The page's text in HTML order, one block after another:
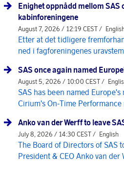
Enighet oppnådd mellom SAS
kabinforeningene
August 7, 2026 / 12:19 CEST /
Etter at det tidligere
ned i fagforeningenes
SAS once again named
August 5, 2026 / 10:00 CEST /
SAS has been named
Cirium's On-Time
Anko van der Werff to leave
July 8, 2026 / 14:30 CEST / English
The Board of Directors of SAS
President & CEO Anko van